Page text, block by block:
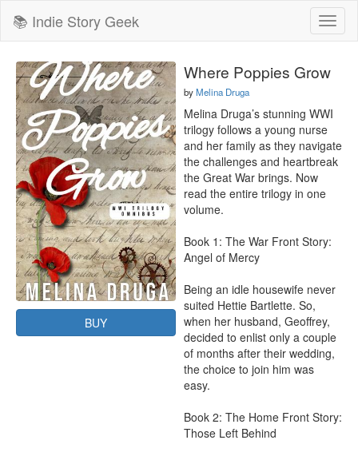
📚 Indie Story Geek
BUY
Where Poppies Grow
byMelina Druga
Melina Druga’s stunning WWI
trilogy follows a young nurse
and her family as they navigate
the challenges and heartbreak
the Great War brings. Now
read the entire trilogy in one
volume.
Book 1: The War Front Story:
Angel of Mercy
Being an idle housewife never
suited Hettie Bartlette. So,
when her husband, Geoffrey,
decided to enlist only a couple
of months after their wedding,
the choice to join him was
easy.
Book 2: The Home Front Story:
Those Left Behind